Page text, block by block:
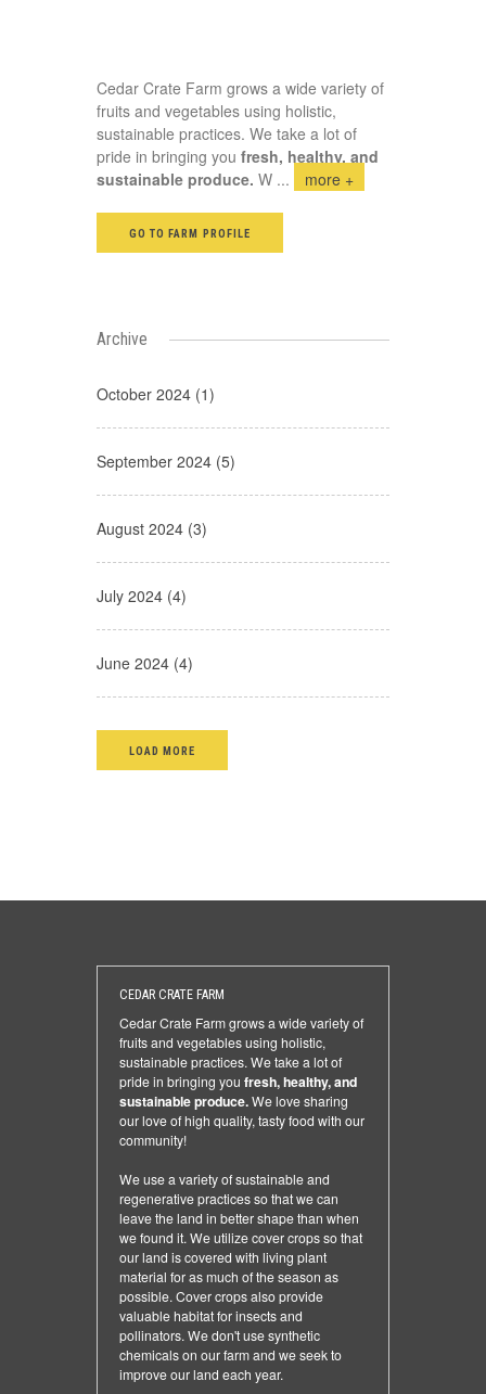
Cedar Crate Farm grows a wide variety of
fruits and vegetables using holistic,
sustainable practices. We take a lot of
pride in bringing you fresh, healthy, and
sustainable produce. W ... more +
GO TO FARM PROFILE
Archive
October 2024 (1)
September 2024 (5)
August 2024 (3)
July 2024 (4)
June 2024 (4)
LOAD MORE
CEDAR CRATE FARM
Cedar Crate Farm grows a wide variety of
fruits and vegetables using holistic,
sustainable practices. We take a lot of
pride in bringing you fresh, healthy, and
sustainable produce.We love sharing
our love of high quality, tasty food with our
community!
We use a variety of sustainable and
regenerative practices so that we can
leave the land in better shape than when
we found it. We utilize cover crops so that
our land is covered with living plant
material for as much of the season as
possible. Cover crops also provide
valuable habitat for insects and
pollinators. We don't use synthetic
chemicals on our farm and we seek to
improve our land each year.